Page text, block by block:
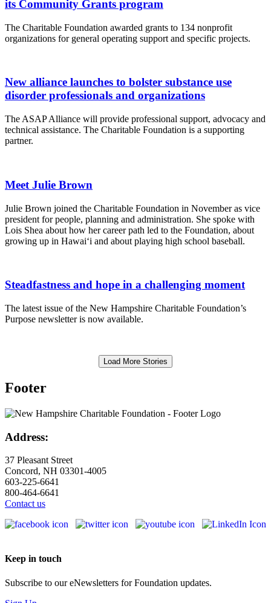
its Community Grants program
The Charitable Foundation awarded grants to 134 nonprofit
organizations for general operating support and specific projects.
New alliance launches to bolster substance use
disorder professionals and organizations
The ASAP Alliance will provide professional support, advocacy and
technical assistance. The Charitable Foundation is a supporting
partner.
Meet Julie Brown
Julie Brown joined the Charitable Foundation in November as vice
president for people, planning and administration. She spoke with
Lois Shea about how her career path led to the Foundation, about
growing up in Hawai‘i and about playing high school baseball.
Steadfastness and hope in a challenging moment
The latest issue of the New Hampshire Charitable Foundation’s
Purpose newsletter is now available.
Load More Stories
Footer
Address:
37 Pleasant Street
Concord, NH 03301-4005
603-225-6641
800-464-6641
Contact us
Keep in touch
Subscribe to our eNewsletters for Foundation updates.